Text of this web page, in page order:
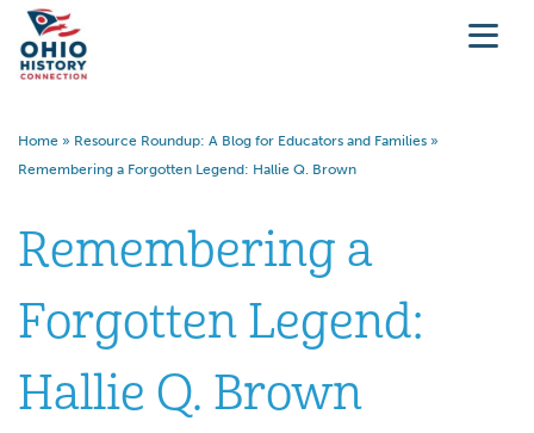
Home » Resource Roundup: A Blog for Educators and Families »
Remembering a Forgotten Legend: Hallie Q. Brown
Remembering a
Forgotten Legend:
Hallie Q. Brown